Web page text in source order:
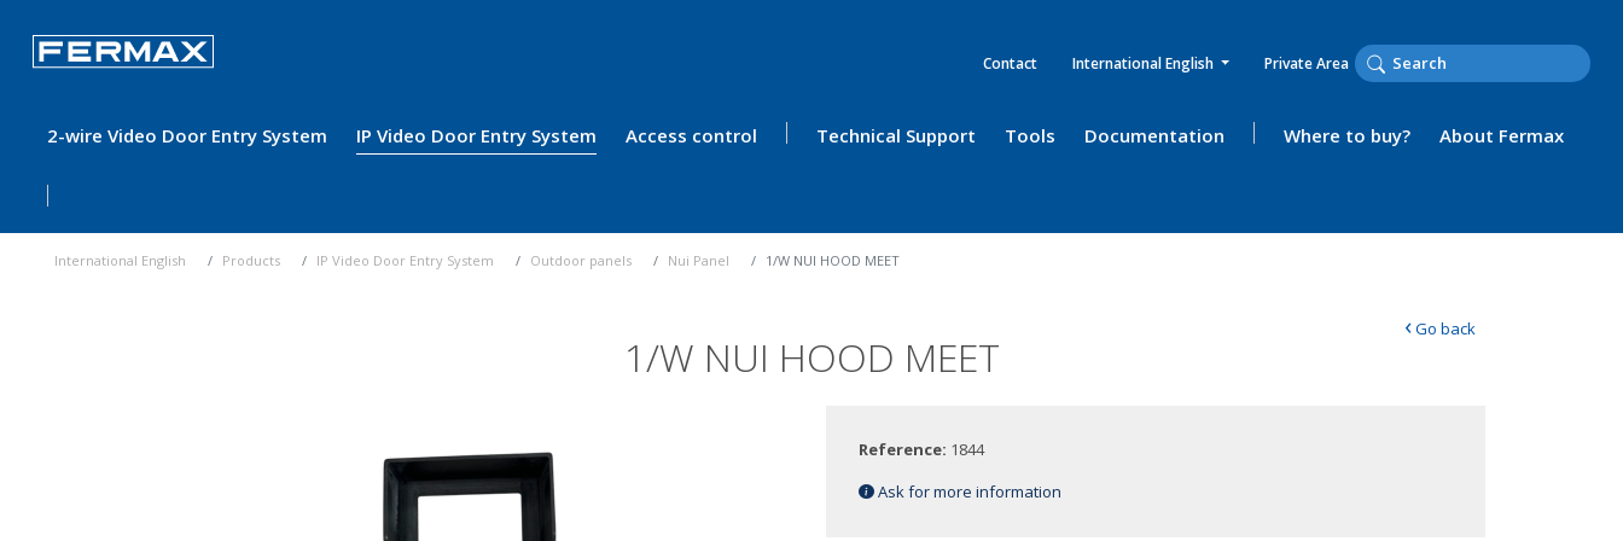
Contact International English Private Area
2-wire Video Door Entry System IP Video Door Entry System Access control Technical Support Tools Documentation Where to buy? About Fermax
International English Products IP Video Door Entry System Outdoor panels Nui Panel 1/W NUI HOOD MEET
1/W NUI HOOD MEET
‹Go back
Reference: 1844
Ask for more information